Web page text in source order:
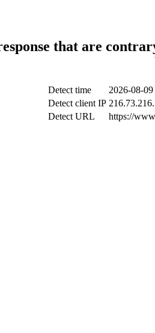
that are
Detect time
2026-08-
Detect client IP
Detect URL
https://